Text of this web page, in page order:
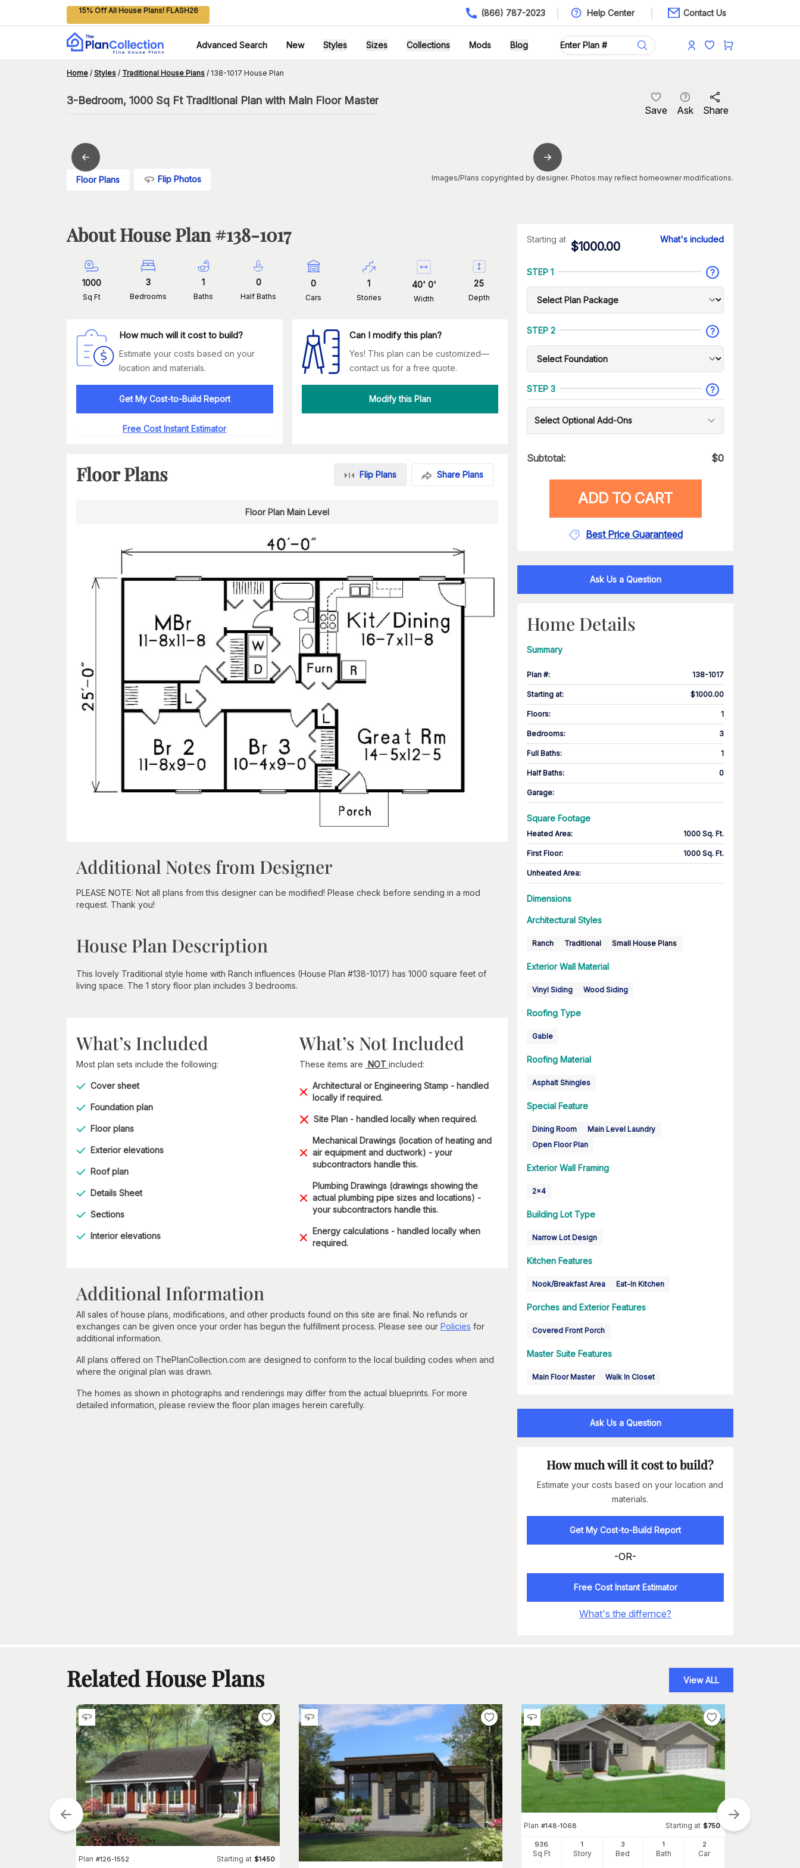
15% Off All House Plans! FLASH26 (866) 787-2023 Help Center Contact Us
Advanced Search New Styles Sizes Collections Mods Blog
Home / Styles / Traditional House Plans / 138-1017 House Plan
3-Bedroom, 1000 Sq Ft Traditional Plan with Main Floor Master
Save Ask Share
Floor Plans Flip Photos Images/Plans copyrighted by designer. Photos may reflect homeowner modifications.
About House Plan #138-1017
1000
Sq Ft
3
Bedrooms
1
Baths
0
Half Baths
0
Cars
1
Stories
40' 0'
Width
25
Depth
How much will it cost to build?
Estimate your costs based on your
location and materials.
Get My Cost-to-Build Report
Free Cost Instant Estimator
Can I modify this plan?
Yes! This plan can be customized—
contact us for a free quote.
Modify this Plan
Floor Plans Flip Plans Share Plans
Floor Plan Main Level
Additional Notes from Designer
PLEASE NOTE: Not all plans from this designer can be modified! Please check before sending in a mod
request. Thank you!
House Plan Description
This lovely Traditional style home with Ranch influences (House Plan #138-1017) has 1000 square feet of
living space. The 1 story floor plan includes 3 bedrooms.
What’s Included
Most plan sets include the following:
Cover sheet
Foundation plan
Floor plans
Exterior elevations
Roof plan
Details Sheet
Sections
Interior elevations
What’s Not Included
These items are NOT included:
Architectural or Engineering Stamp - handled
locally if required.
Site Plan - handled locally when required.
Mechanical Drawings (location of heating and
air equipment and ductwork) - your
subcontractors handle this.
Plumbing Drawings (drawings showing the
actual plumbing pipe sizes and locations) -
your subcontractors handle this.
Energy calculations - handled locally when
required.
Additional Information
All sales of house plans, modifications, and other products found on this site are final. No refunds or
exchanges can be given once your order has begun the fulfillment process. Please see our Policies for
additional information.
All plans offered on ThePlanCollection.com are designed to conform to the local building codes when and
where the original plan was drawn.
The homes as shown in photographs and renderings may differ from the actual blueprints. For more
detailed information, please review the floor plan images herein carefully.
Starting at
$1000.00
What's included
STEP 1
STEP 2
STEP 3
Select Optional Add-Ons
Subtotal: $0
ADD TO CART
Best Price Guaranteed
Ask Us a Question
Home Details
Summary
Plan #: 138-1017
Starting at: $1000.00
Floors: 1
Bedrooms: 3
Full Baths: 1
Half Baths: 0
Garage:
Square Footage
Heated Area: 1000 Sq. Ft.
First Floor: 1000 Sq. Ft.
Unheated Area:
Dimensions
Architectural Styles
Ranch Traditional Small House Plans
Exterior Wall Material
Vinyl Siding Wood Siding
Roofing Type
Gable
Roofing Material
Asphalt Shingles
Special Feature
Dining Room
Main Level Laundry
Open Floor Plan
Exterior Wall Framing
2x4
Building Lot Type
Narrow Lot Design
Kitchen Features
Nook/Breakfast Area Eat-In Kitchen
Porches and Exterior Features
Covered Front Porch
Master Suite Features
Main Floor Master Walk In Closet
Ask Us a Question
How much will it cost to build?
Estimate your costs based on your location and
materials.
Get My Cost-to-Build Report
-OR-
Free Cost Instant Estimator
What's the differnce?
Related House Plans View ALL
Plan #126-1552 Starting at $1450
Plan #148-1068 Starting at $750
936
Sq Ft
1
Story
3
Bed
1
Bath
2
Car